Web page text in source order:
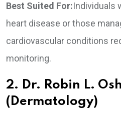
Best Suited For:Individuals
heart disease or those
cardiovascular conditions
monitoring.
2. Dr. Robin L.
(Dermatology)